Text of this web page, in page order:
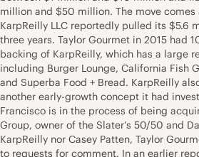
million and $50 million. The move
KarpReilly LLC reportedly pulled its $5.6
three years. Taylor Gourmet in 2015 had
backing of KarpReilly, which has a large
including Burger Lounge, California Fish
and Superba Food + Bread. KarpReilly
another early-growth concept it had
Francisco is in the process of being
Group, owner of the Slater’s 50/50 and
KarpReilly nor Casey Patten, Taylor
to requests for comment. In an earlier